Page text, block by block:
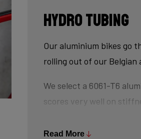
Hydro tubing
Our aluminium bikes go
rolling out of our Belgian
We select a 6061-T6
scores very well on
This minimizes weight
Read More